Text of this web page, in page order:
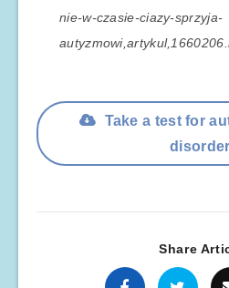
nie-w-czasie-ciazy-sprzyja-
Take a test for
Share